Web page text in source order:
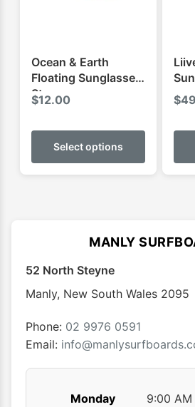
Ocean & Earth
Floating Sunglasses
Strap
$12.00
Select options
This
has
options
chosen
product
$
MANLY
52 North Steyne
Manly, New South Wales 2095
Phone: 02 9976 0591
Email:
Monday 9:00